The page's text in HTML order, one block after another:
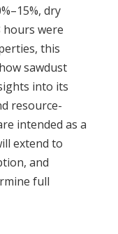
dry
hours were
this
sawdust
into its
resource-
intended as a
extend to
and
full